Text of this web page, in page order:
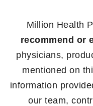
Million Health
recommend or
physicians,
mentioned on
information
our team,